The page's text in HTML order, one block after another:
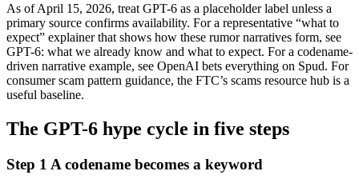
As of April 15, 2026, treat GPT-6 as a placeholder label unless a
primary source confirms availability. For a representative “what to
expect” explainer that shows how these rumor narratives form, see
GPT-6: what we already know and what to expect. For a codename-
driven narrative example, see OpenAI bets everything on Spud. For
consumer scam pattern guidance, the FTC’s scams resource hub is a
useful baseline.
The GPT-6 hype cycle in five steps
Step 1 A codename becomes a keyword